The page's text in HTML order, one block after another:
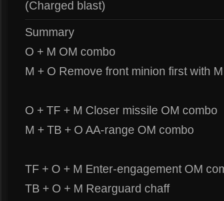
(Charged blast)
Summary
O + M OM combo
M + O Remove front minion first with M
O + TF + M Closer missile OM combo
M + TB + O AA-range OM combo
TF + O + M Enter-engagement OM
TB + O + M Rearguard chaff